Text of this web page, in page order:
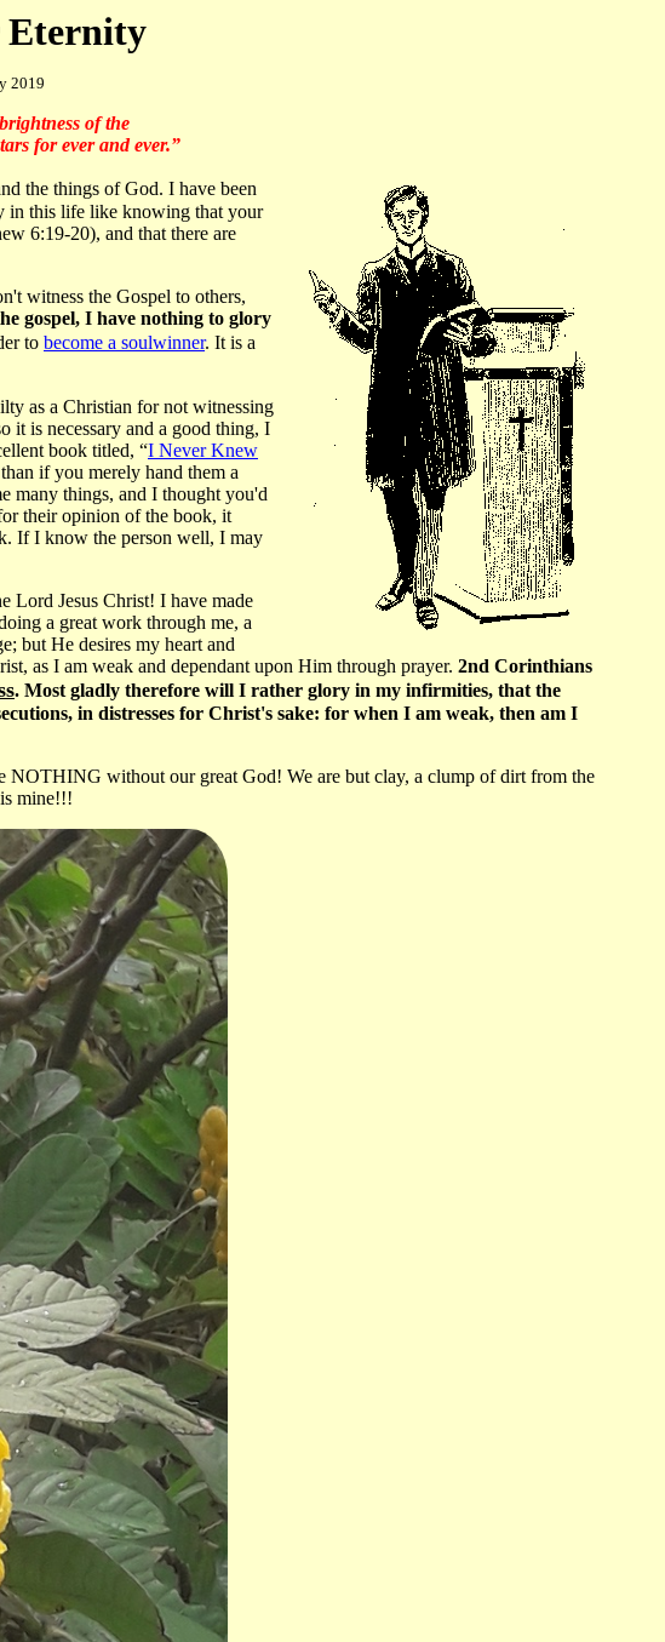
Eternity
2019
of the
for ever and ever.”
the things of God. I have been
in this life like knowing that your
6:19-20), and that there are
witness the Gospel to others,
gospel, I have nothing to glory
to become a soulwinner. It is a
as a Christian for not witnessing
it is necessary and a good thing, I
book titled, “I Never Knew
if you merely hand them a
many things, and I thought you'd
their opinion of the book, it
If I know the person well, I may
Lord Jesus Christ! I have made
a great work through me, a
but He desires my heart and
as I am weak and dependant upon Him through prayer. 2nd Corinthians
. Most gladly therefore will I rather glory in my infirmities, that the
in distresses for Christ's sake: for when I am weak, then am I
without our great God! We are but clay, a clump of dirt from the
mine!!!